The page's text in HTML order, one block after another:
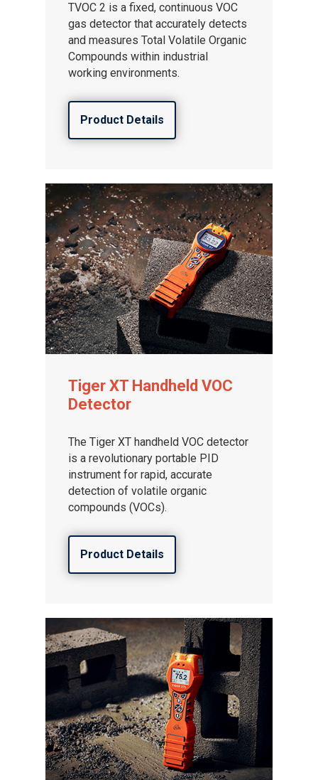
TVOC 2 is a fixed, continuous VOC
gas detector that accurately detects
and measures Total Volatile Organic
Compounds within industrial
working environments.
Product Details
Tiger XT Handheld VOC
Detector
The Tiger XT handheld VOC detector
is a revolutionary portable PID
instrument for rapid, accurate
detection of volatile organic
compounds (VOCs).
Product Details